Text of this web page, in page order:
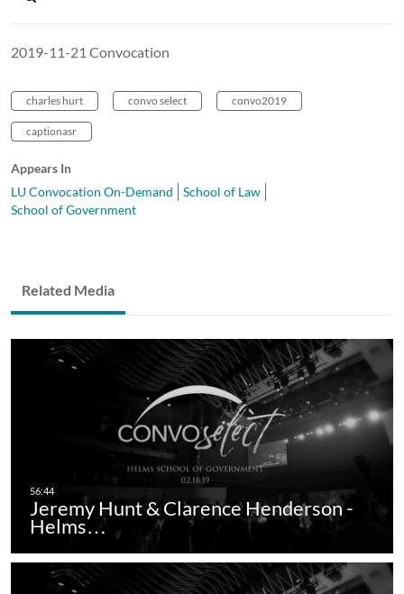
2019-11-21 Convocation
charles hurt convo select convo2019
captionasr
Appears In
LU Convocation On-Demand
School of Law
School of Government
Related Media
Jeremy Hunt & Clarence Henderson -
Helms…